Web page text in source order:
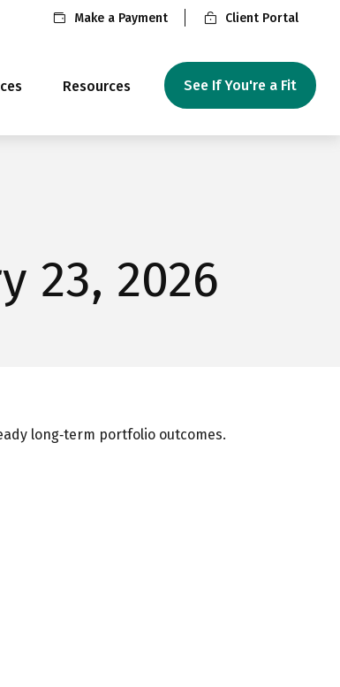
Make a Payment Client Portal
Resources See If You're a Fit
23, 2026
long‑term portfolio outcomes.